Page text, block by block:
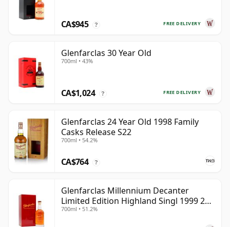
FREE DELIVERY
CA$945 ?
Glenfarclas 30 Year Old
700ml • 43%
FREE DELIVERY
CA$1,024 ?
Glenfarclas 24 Year Old 1998 Family
Casks Release S22
700ml • 54.2%
CA$764 ?
Glenfarclas Millennium Decanter
Limited Edition Highland Singl 1999 25
Year Old
700ml • 51.2%